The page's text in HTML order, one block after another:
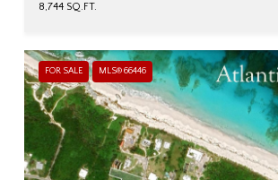
8,744 SQ.FT.
FOR SALE MLS® 66446